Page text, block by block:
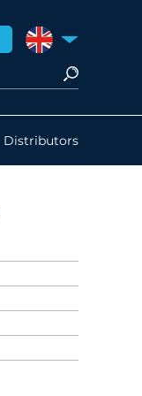
UNITED
Distributors